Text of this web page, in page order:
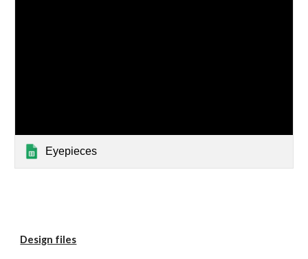
Eyepieces
Design files